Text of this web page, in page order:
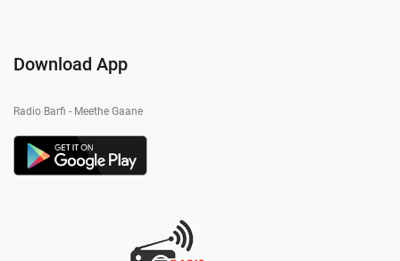
Download App
Radio Barfi - Meethe Gaane